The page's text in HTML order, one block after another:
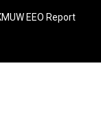
EEO Report